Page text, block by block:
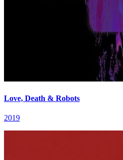
Love, Death & Robots
2019